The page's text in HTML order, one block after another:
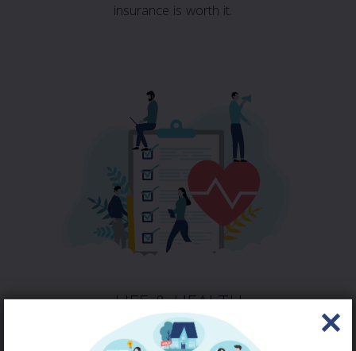
insurance is worth it.
LIFE & HEALTH
QUOTE